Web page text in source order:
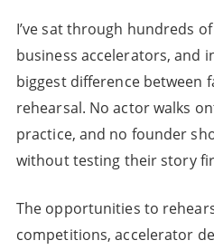
I’ve sat through hundreds
business accelerators, and
biggest difference between
rehearsal. No actor walks
practice, and no founder
without testing their story
The opportunities to
competitions, accelerator